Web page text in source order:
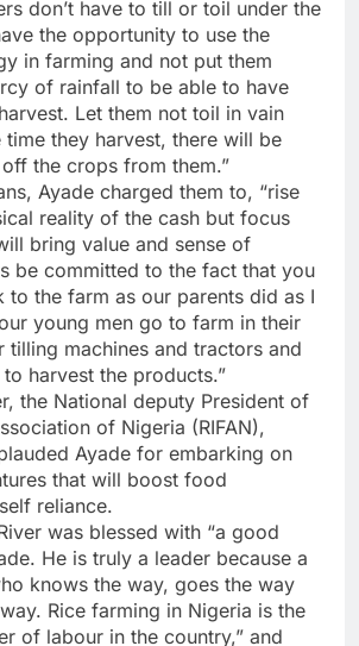
don’t have to till or toil under the
the opportunity to use the
in farming and not put them
of rainfall to be able to have
Let them not toil in vain
time they harvest, there will be
the crops from them.”
Ayade charged them to, “rise
reality of the cash but focus
bring value and sense of
be committed to the fact that you
to the farm as our parents did as I
young men go to farm in their
tilling machines and tractors and
harvest the products.”
the National deputy President of
of Nigeria (RIFAN),
Ayade for embarking on
that will boost food
reliance.
was blessed with “a good
He is truly a leader because a
knows the way, goes the way
Rice farming in Nigeria is the
of labour in the country,” and